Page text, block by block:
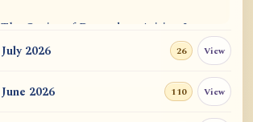
The Genius of Dependent Arising Is
That It Is Self...
Appearance, Causal Effic...
July 2026 26 View
June 2026 110 View